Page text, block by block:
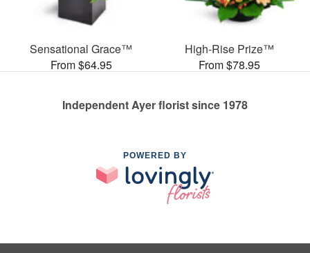
Sensational Grace™
From $64.95
High-Rise Prize™
From $78.95
Independent Ayer florist since 1978
POWERED BY